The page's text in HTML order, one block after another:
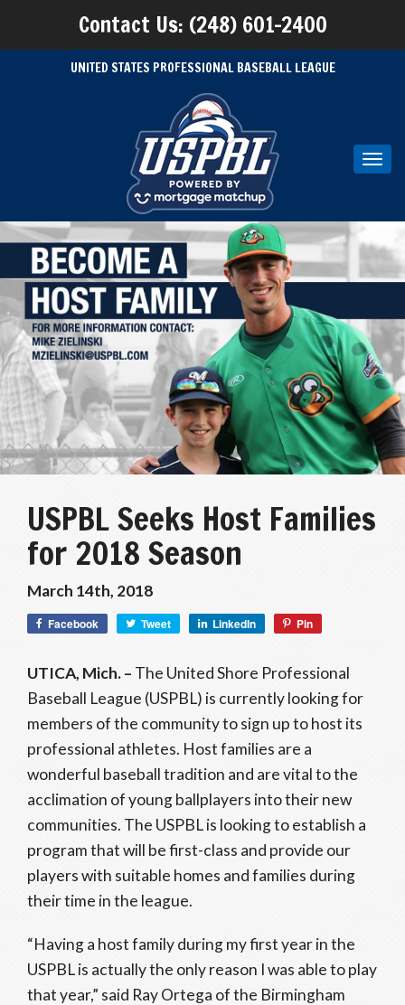
Contact Us: (248) 601-2400
UNITED STATES PROFESSIONAL BASEBALL LEAGUE
USPBL Seeks Host Families
for 2018 Season
March 14th, 2018
Facebook Tweet LinkedIn Pin
UTICA, Mich. ­– The United Shore Professional
Baseball League (USPBL) is currently looking for
members of the community to sign up to host its
professional athletes. Host families are a
wonderful baseball tradition and are vital to the
acclimation of young ballplayers into their new
communities. The USPBL is looking to establish a
program that will be first-class and provide our
players with suitable homes and families during
their time in the league.
“Having a host family during my first year in the
USPBL is actually the only reason I was able to play
that year,” said Ray Ortega of the Birmingham